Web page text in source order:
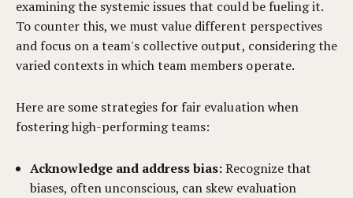
examining the systemic issues that could be fueling it.
To counter this, we must value different perspectives
and focus on a team's collective output, considering the
varied contexts in which team members operate.
Here are some strategies for fair evaluation when
fostering high-performing teams:
Acknowledge and address bias:Recognize that
biases, often unconscious, can skew evaluation